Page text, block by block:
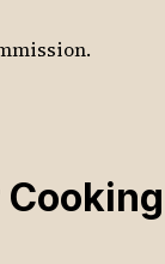
Cooking